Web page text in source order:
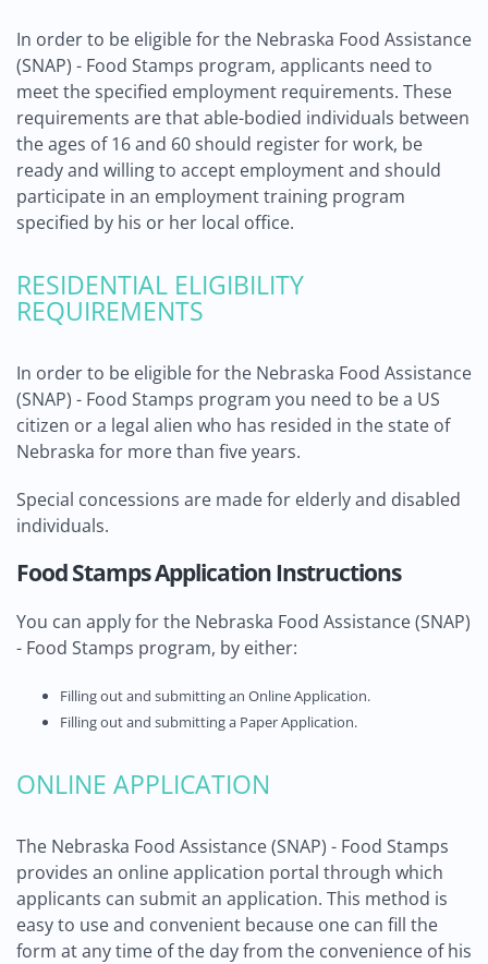
In order to be eligible for the Nebraska Food Assistance
(SNAP) - Food Stamps program, applicants need to
meet the specified employment requirements. These
requirements are that able-bodied individuals between
the ages of 16 and 60 should register for work, be
ready and willing to accept employment and should
participate in an employment training program
specified by his or her local office.
RESIDENTIAL ELIGIBILITY
REQUIREMENTS
In order to be eligible for the Nebraska Food Assistance
(SNAP) - Food Stamps program you need to be a US
citizen or a legal alien who has resided in the state of
Nebraska for more than five years.
Special concessions are made for elderly and disabled
individuals.
Food Stamps Application Instructions
You can apply for the Nebraska Food Assistance (SNAP)
- Food Stamps program, by either:
Filling out and submitting an Online Application.
Filling out and submitting a Paper Application.
ONLINE APPLICATION
The Nebraska Food Assistance (SNAP) - Food Stamps
provides an online application portal through which
applicants can submit an application. This method is
easy to use and convenient because one can fill the
form at any time of the day from the convenience of his